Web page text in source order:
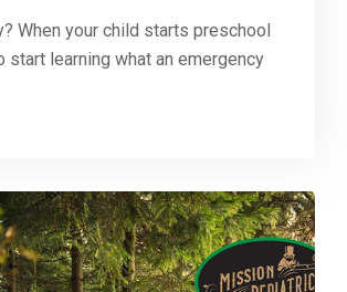
When your child starts preschool
start learning what an emergency